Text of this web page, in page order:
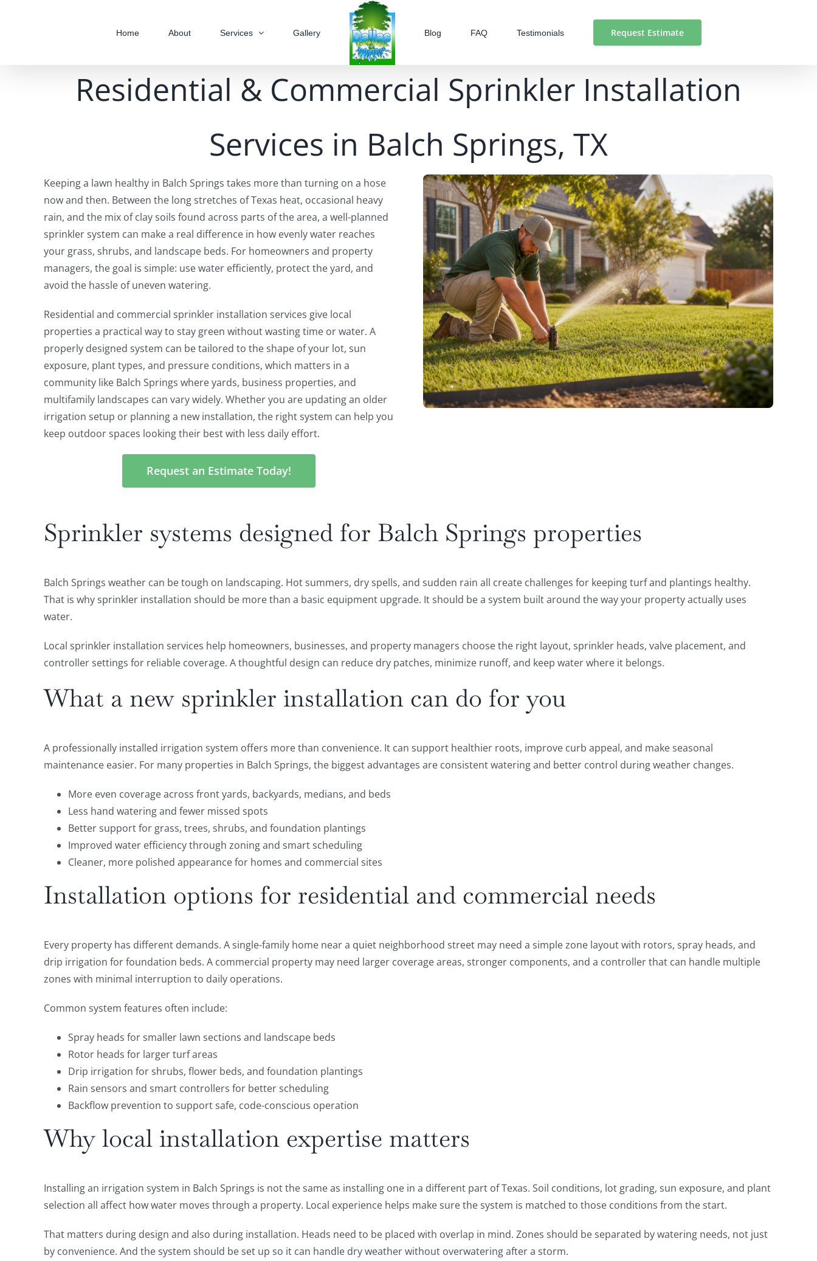
Home About Services Gallery Blog FAQ Testimonials Request Estimate
Residential & Commercial Sprinkler Installation
Services in Balch Springs, TX
Keeping a lawn healthy in Balch Springs takes more than turning on a hose
now and then. Between the long stretches of Texas heat, occasional heavy
rain, and the mix of clay soils found across parts of the area, a well-planned
sprinkler system can make a real difference in how evenly water reaches
your grass, shrubs, and landscape beds. For homeowners and property
managers, the goal is simple: use water efficiently, protect the yard, and
avoid the hassle of uneven watering.
Residential and commercial sprinkler installation services give local
properties a practical way to stay green without wasting time or water. A
properly designed system can be tailored to the shape of your lot, sun
exposure, plant types, and pressure conditions, which matters in a
community like Balch Springs where yards, business properties, and
multifamily landscapes can vary widely. Whether you are updating an older
irrigation setup or planning a new installation, the right system can help you
keep outdoor spaces looking their best with less daily effort.
Request an Estimate Today!
Sprinkler systems designed for Balch Springs properties
Balch Springs weather can be tough on landscaping. Hot summers, dry spells, and sudden rain all create challenges for keeping turf and plantings healthy.
That is why sprinkler installation should be more than a basic equipment upgrade. It should be a system built around the way your property actually uses
water.
Local sprinkler installation services help homeowners, businesses, and property managers choose the right layout, sprinkler heads, valve placement, and
controller settings for reliable coverage. A thoughtful design can reduce dry patches, minimize runoff, and keep water where it belongs.
What a new sprinkler installation can do for you
A professionally installed irrigation system offers more than convenience. It can support healthier roots, improve curb appeal, and make seasonal
maintenance easier. For many properties in Balch Springs, the biggest advantages are consistent watering and better control during weather changes.
More even coverage across front yards, backyards, medians, and beds
Less hand watering and fewer missed spots
Better support for grass, trees, shrubs, and foundation plantings
Improved water efficiency through zoning and smart scheduling
Cleaner, more polished appearance for homes and commercial sites
Installation options for residential and commercial needs
Every property has different demands. A single-family home near a quiet neighborhood street may need a simple zone layout with rotors, spray heads, and
drip irrigation for foundation beds. A commercial property may need larger coverage areas, stronger components, and a controller that can handle multiple
zones with minimal interruption to daily operations.
Common system features often include:
Spray heads for smaller lawn sections and landscape beds
Rotor heads for larger turf areas
Drip irrigation for shrubs, flower beds, and foundation plantings
Rain sensors and smart controllers for better scheduling
Backflow prevention to support safe, code-conscious operation
Why local installation expertise matters
Installing an irrigation system in Balch Springs is not the same as installing one in a different part of Texas. Soil conditions, lot grading, sun exposure, and plant
selection all affect how water moves through a property. Local experience helps make sure the system is matched to those conditions from the start.
That matters during design and also during installation. Heads need to be placed with overlap in mind. Zones should be separated by watering needs, not just
by convenience. And the system should be set up so it can handle dry weather without overwatering after a storm.